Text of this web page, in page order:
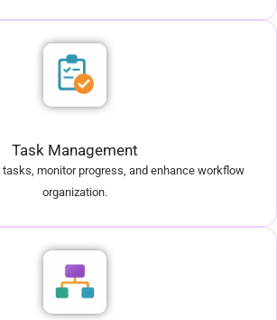
Task Management
monitor progress, and enhance workflow
organization.